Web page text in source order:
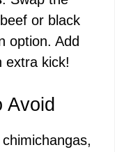
or black
option. Add
extra kick!
Avoid